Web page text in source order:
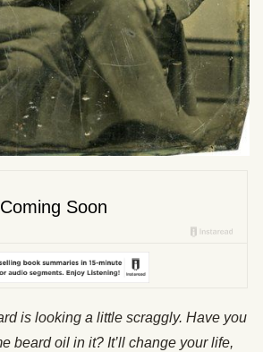
is looking a little scraggly. Have you
beard oil in it? It’ll change your life,